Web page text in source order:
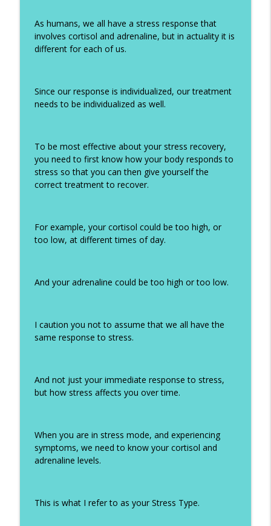
As humans, we all have a stress response that
involves cortisol and adrenaline, but in actuality it is
different for each of us.
Since our response is individualized, our treatment
needs to be individualized as well.
To be most effective about your stress recovery,
you need to first know how your body responds to
stress so that you can then give yourself the
correct treatment to recover.
For example, your cortisol could be too high, or
too low, at different times of day.
And your adrenaline could be too high or too low.
I caution you not to assume that we all have the
same response to stress.
And not just your immediate response to stress,
but how stress affects you over time.
When you are in stress mode, and experiencing
symptoms, we need to know your cortisol and
adrenaline levels.
This is what I refer to as your Stress Type.